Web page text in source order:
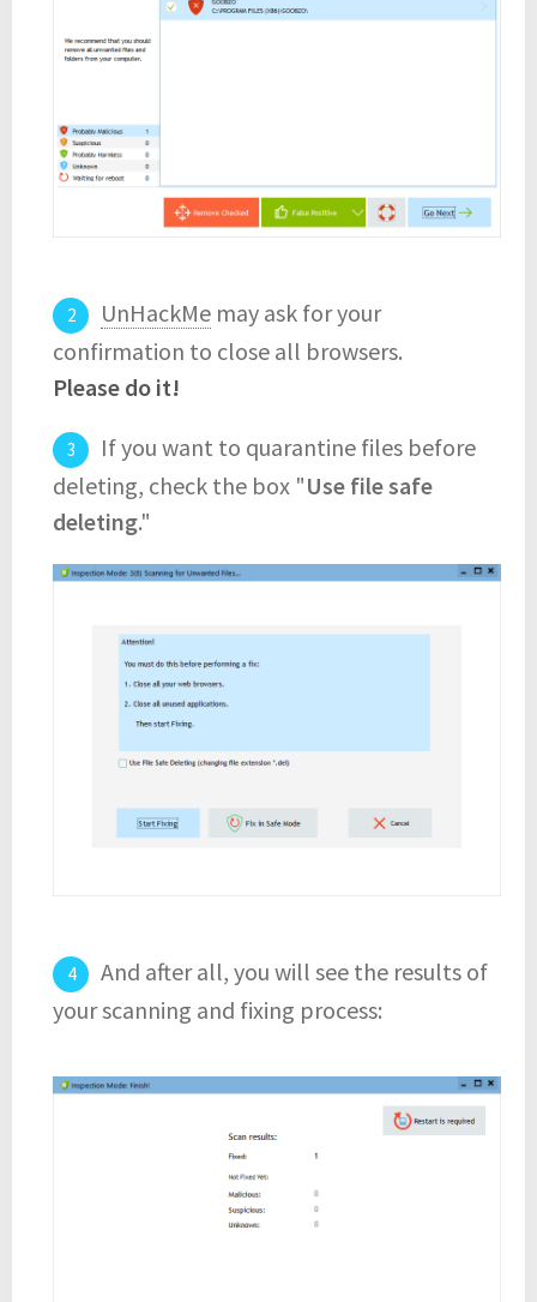
UnHackMe may ask for your
confirmation to close all browsers.
Please do it!
If you want to quarantine files before
deleting, check the box "Use file safe
deleting."
And after all, you will see the results of
your scanning and fixing process: